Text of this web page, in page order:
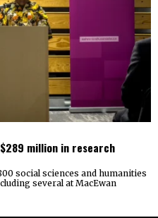
million in research
social sciences and humanities
several at MacEwan